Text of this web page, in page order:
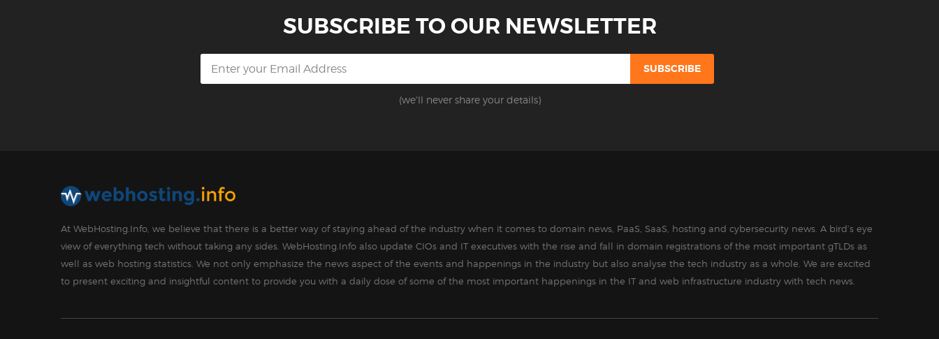
SUBSCRIBE TO OUR NEWSLETTER
(we'll never share your details)
At WebHosting.Info, we believe that there is a better way of staying ahead of the industry when it comes to domain news, PaaS, SaaS, hosting and cybersecurity news. A bird’s eye
view of everything tech without taking any sides. WebHosting.Info also update CIOs and IT executives with the rise and fall in domain registrations of the most important gTLDs as
well as web hosting statistics. We not only emphasize the news aspect of the events and happenings in the industry but also analyse the tech industry as a whole. We are excited
to present exciting and insightful content to provide you with a daily dose of some of the most important happenings in the IT and web infrastructure industry with tech news.